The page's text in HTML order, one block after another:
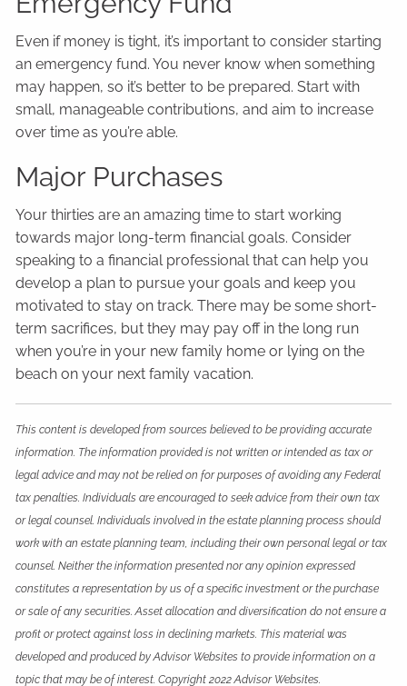
Even if money is tight, it’s important to consider starting
an emergency fund. You never know when something
may happen, so it’s better to be prepared. Start with
small, manageable contributions, and aim to increase
over time as you’re able.
Major Purchases
Your thirties are an amazing time to start working
towards major long-term financial goals. Consider
speaking to a financial professional that can help you
develop a plan to pursue your goals and keep you
motivated to stay on track. There may be some short-
term sacrifices, but they may pay off in the long run
when you’re in your new family home or lying on the
beach on your next family vacation.
This content is developed from sources believed to be providing accurate
information. The information provided is not written or intended as tax or
legal advice and may not be relied on for purposes of avoiding any Federal
tax penalties. Individuals are encouraged to seek advice from their own tax
or legal counsel. Individuals involved in the estate planning process should
work with an estate planning team, including their own personal legal or tax
counsel. Neither the information presented nor any opinion expressed
constitutes a representation by us of a specific investment or the purchase
or sale of any securities. Asset allocation and diversification do not ensure a
profit or protect against loss in declining markets. This material was
developed and produced by Advisor Websites to provide information on a
topic that may be of interest. Copyright 2022 Advisor Websites.